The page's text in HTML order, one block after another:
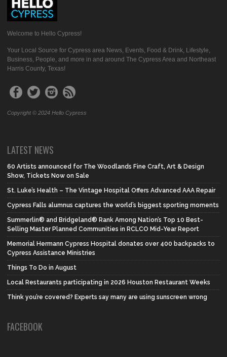
Welcome to Hello Cypress!
Your Local Source for Cypress area News, Events, Food & Drink, Lifestyle,
Business, People, and more in and around The Cypress Area and Northeast
Harris County, Texas!
Copyright © 2024 Hello Cypress
LATEST NEWS
60 Artists announced for The Woodlands Fine Craft, Art & Design
Show, Tickets Now on Sale
St. Luke’s Health – The Vintage Hospital Offers Advanced AAA Repair
Cypress Falls alumnus captures the world’s biggest sporting moments
Summerlin® and Bridgeland® Rank Among Nation’s Top 10 Best-
Selling Master Planned Communities in RCLCO Mid-Year Report
Memorial Hermann Cypress Hospital donates over 400 backpacks to
Cypress Assistance Ministries
Things To Do in August
Local Restaurants participating in 2026 Houston Restaurant Weeks
Think you’re covered? Experts say many are using sunscreen wrong
FACEBOOK